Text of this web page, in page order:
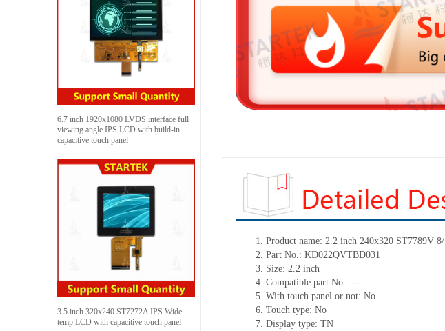
6.7 inch 1920x1080 LVDS interface full
viewing angle IPS LCD with build-in
capacitive touch panel
3.5 inch 320x240 ST7272A IPS Wide
temp LCD with capacitive touch panel
1. Product name: 2.2 inch 240x320 ST7789V
2. Part No.: KD022QVTBD031
3. Size: 2.2 inch
4. Compatible part No.: --
5. With touch panel or not: No
6. Touch type: No
7. Display type: TN